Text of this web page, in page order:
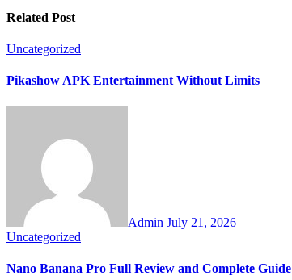
Related Post
Uncategorized
Pikashow APK Entertainment Without Limits
Admin July 21, 2026
Uncategorized
Nano Banana Pro Full Review and Complete Guide